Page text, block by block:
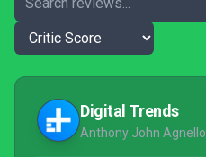
Digital Trends
Anthony John Agnello